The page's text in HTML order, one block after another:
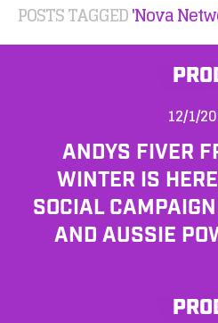
POSTS TAGGED'Nova
12/1/
ANDYS FIVER
WINTER IS
SOCIAL
AND AUSSIE